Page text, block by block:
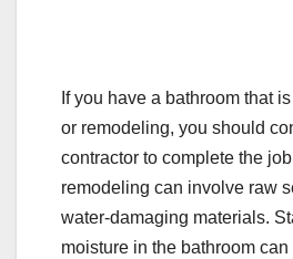
If you have a bathroom that
or remodeling, you should
contractor to complete the
remodeling can involve raw
water-damaging materials.
moisture in the bathroom can